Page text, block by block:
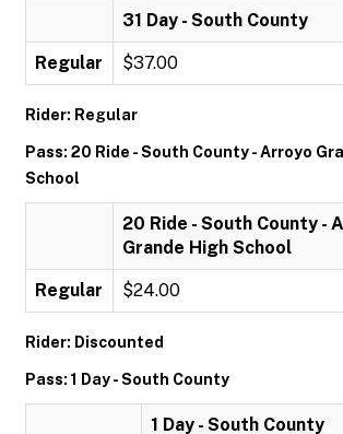
31 Day - South County
Regular $37.00
Rider: Regular
Pass: 20 Ride - South County - Arroyo
School
20 Ride - South County -
Grande High School
Regular $24.00
Rider: Discounted
Pass: 1 Day - South County
1 Day - South County